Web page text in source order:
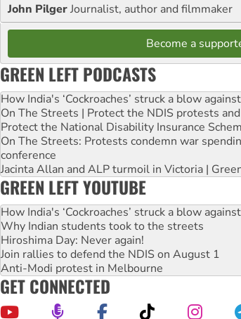
John PilgerJournalist, author and filmmaker
Become a
GREEN LEFT PODCASTS
How India's ‘Cockroaches’ struck a blow
On The Streets | Protect the NDIS protests
Protect the National Disability Insurance
On The Streets: Protests condemn war
conference
Jacinta Allan and ALP turmoil in Victoria |
GREEN LEFT YOUTUBE
How India's ‘Cockroaches’ struck a blow
Why Indian students took to the streets
Hiroshima Day: Never again!
Join rallies to defend the NDIS on August 1
Anti-Modi protest in Melbourne
GET CONNECTED